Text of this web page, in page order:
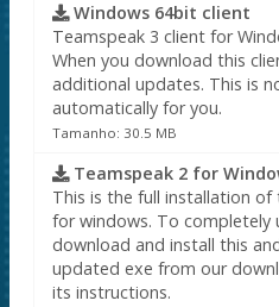
Windows 64bit client
Teamspeak 3 client for
When you download this
additional updates. This is
automatically for you.
Tamanho: 30.5 MB
Teamspeak 2 for
This is the full installation
for windows. To
download and install this
updated exe from our
its instructions.